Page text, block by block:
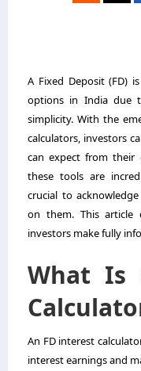
A Fixed Deposit (FD)
options in India due
simplicity. With the
calculators, investors
can expect from their
these tools are
crucial to
on them. This article
investors make fully
What Is
An FD interest
interest earnings and